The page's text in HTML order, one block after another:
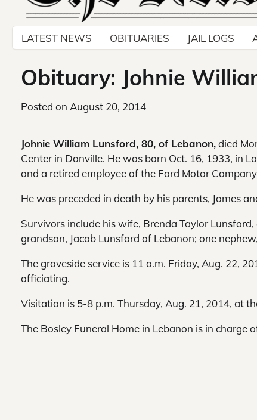
LATEST NEWS OBITUARIES JAIL LOGS
Obituary: Johnie
Posted on August 20, 2014
Johnie William Lunsford, 80, of Lebanon,died
Center in Danville. He was born Oct. 16, 1933, in
and a retired employee of the Ford Motor
He was preceded in death by his parents, James
Survivors include his wife, Brenda Taylor
grandson, Jacob Lunsford of Lebanon; one
The graveside service is 11 a.m. Friday, Aug. 22,
officiating.
Visitation is 5-8 p.m. Thursday, Aug. 21, 2014, at
The Bosley Funeral Home in Lebanon is in charge